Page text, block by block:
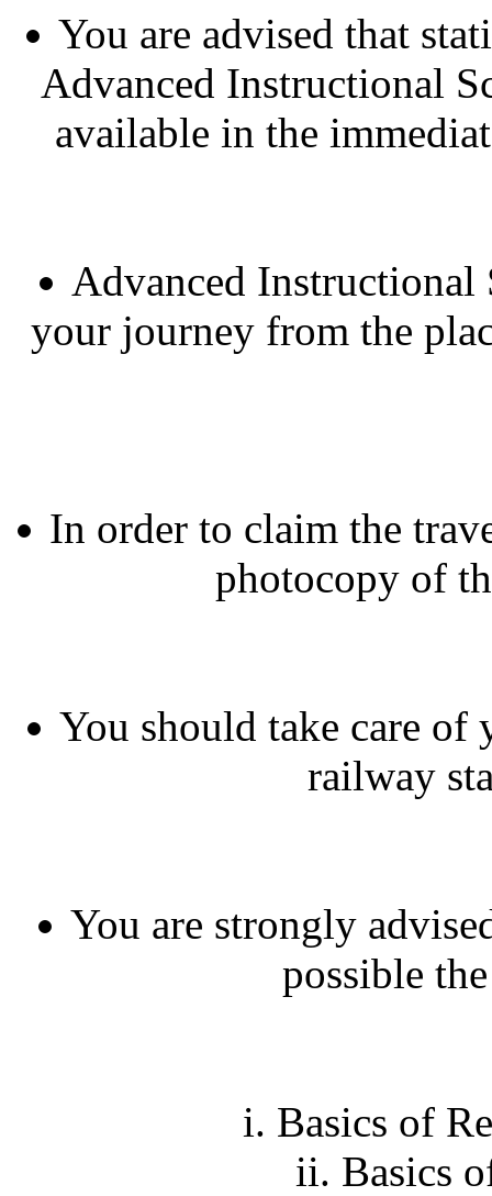
You are advised that
Advanced Instructional
available in the
Advanced
your journey from the
In order to claim the
photocopy of
You should take care of
railway
You are strongly
possible
i. Basics of
ii. Basics